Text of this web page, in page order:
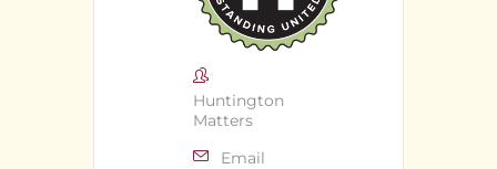
Huntington
Matters
Email